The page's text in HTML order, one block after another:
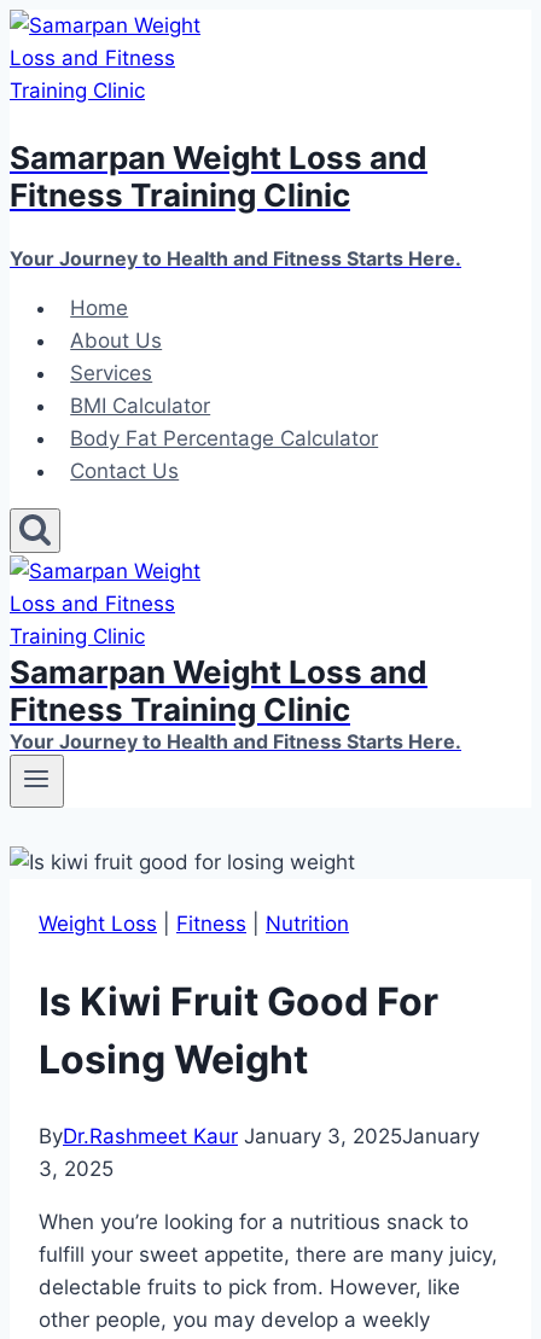
Skip
to
content
Samarpan Weight Loss and
Fitness Training Clinic
Your Journey to Health and Fitness Starts Here.
Home
About Us
Services
BMI Calculator
Body Fat Percentage Calculator
Contact Us
Samarpan Weight Loss and
Fitness Training Clinic
Your Journey to Health and Fitness Starts Here.
Weight Loss Fitness Nutrition
Is Kiwi Fruit Good For
Losing Weight
ByDr.Rashmeet Kaur January 3, 2025January
3, 2025
When you’re looking for a nutritious snack to
fulfill your sweet appetite, there are many juicy,
delectable fruits to pick from. However, like
other people, you may develop a weekly